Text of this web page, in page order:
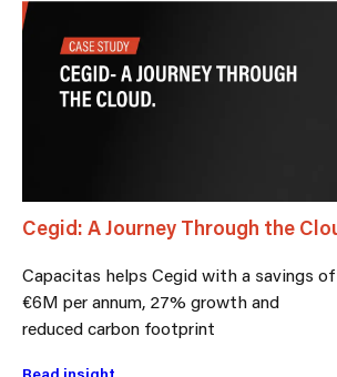
Cegid: A Journey Through the
Capacitas helps Cegid with a savings of
€6M per annum, 27% growth and
reduced carbon footprint